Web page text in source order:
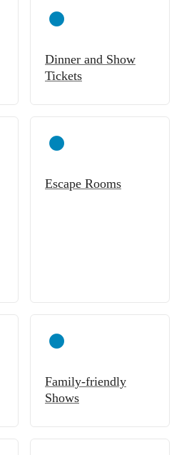
Dinner and Show
Tickets
Escape Rooms
Family-friendly
Shows